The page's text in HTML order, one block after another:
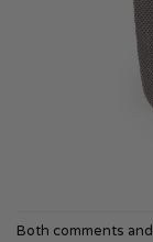
Both comments